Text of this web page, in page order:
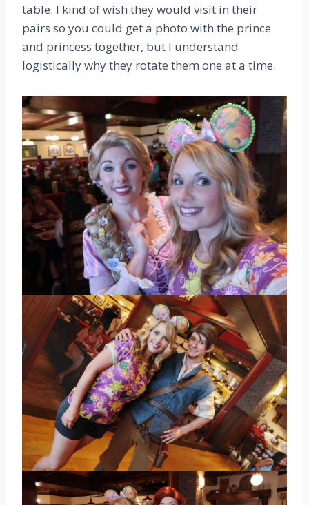
table. I kind of wish they would visit in their
pairs so you could get a photo with the prince
and princess together, but I understand
logistically why they rotate them one at a time.